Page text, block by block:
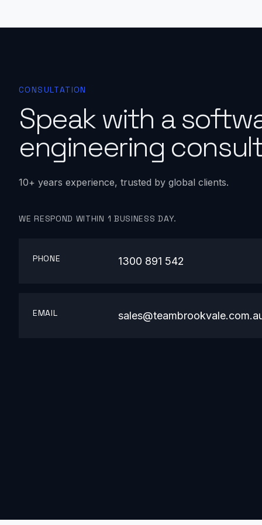
CONSULTATION
Speak with a
engineering
10+ years experience, trusted by global clients.
WE RESPOND WITHIN 1 BUSINESS DAY.
PHONE 1300 891 542
EMAIL